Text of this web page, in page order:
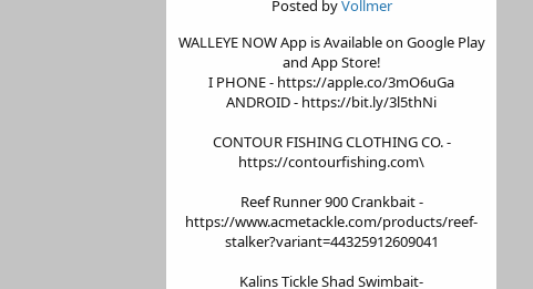
Posted byVollmer
WALLEYE NOW App is Available on Google Play
and App Store!
I PHONE - https://apple.co/3mO6uGa
ANDROID - https://bit.ly/3l5thNi
CONTOUR FISHING CLOTHING CO. -
https://contourfishing.com\
Reef Runner 900 Crankbait -
https://www.acmetackle.com/products/reef-
stalker?variant=44325912609041
Kalins Tickle Shad Swimbait-